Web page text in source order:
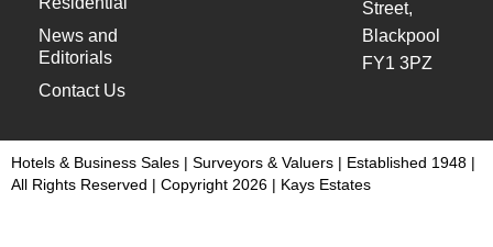
News and
Editorials
Contact Us
Street,
Blackpool
FY1 3PZ
Hotels & Business Sales | Surveyors & Valuers | Established 1948 |
All Rights Reserved | Copyright 2026 | Kays Estates